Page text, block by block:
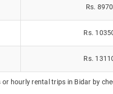
Rs. 8970
Rs.
Rs.
hourly rental trips in Bidar by